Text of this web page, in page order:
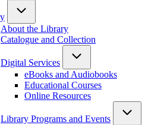
About the Library
Catalogue and Collection
Digital Services
eBooks and Audiobooks
Educational Courses
Online Resources
Library Programs and Events